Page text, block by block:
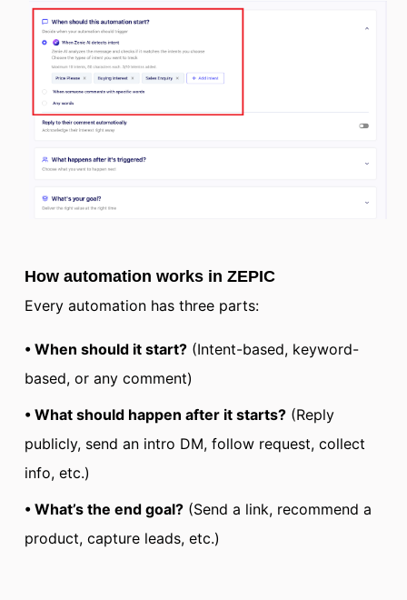
How automation works in ZEPIC
Every automation has three parts:
• When should it start? (Intent-based, keyword-
based, or any comment)
• What should happen after it starts? (Reply
publicly, send an intro DM, follow request, collect
info, etc.)
• What’s the end goal? (Send a link, recommend a
product, capture leads, etc.)